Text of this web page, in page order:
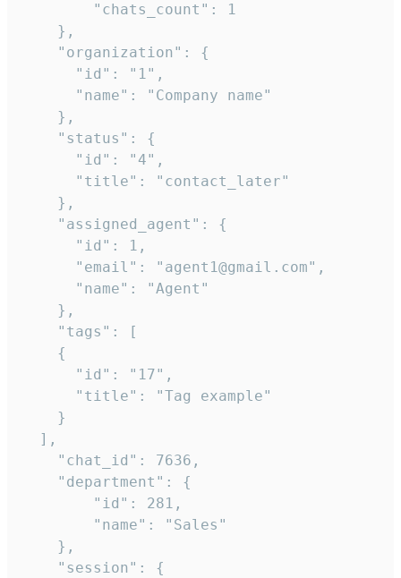
        "chats_count": 1
    },
    "organization": {
      "id": "1",
      "name": "Company name"
    },
    "status": {
      "id": "4",
      "title": "contact_later"
    },
    "assigned_agent": {
      "id": 1,
      "email": "agent1@gmail.com",
      "name": "Agent"
    },
    "tags": [
    {
      "id": "17",
      "title": "Tag example"
    }
  ],
    "chat_id": 7636,
    "department": {
        "id": 281,
        "name": "Sales"
    },
    "session": {